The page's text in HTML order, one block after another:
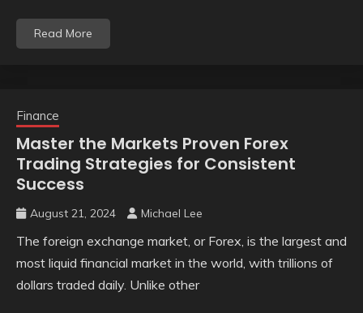
Read More
Finance
Master the Markets Proven Forex
Trading Strategies for Consistent
Success
August 21, 2024 Michael Lee
The foreign exchange market, or Forex, is the largest and
most liquid financial market in the world, with trillions of
dollars traded daily. Unlike other